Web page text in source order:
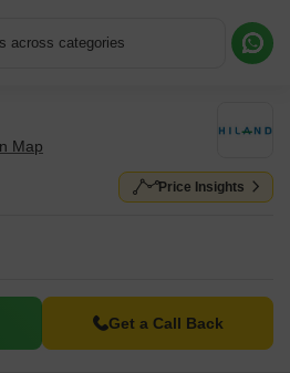
across categories
Price Insights
Get a Call Back
More Information or a Callback